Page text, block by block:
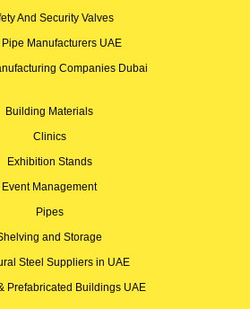
And Security Valves
Pipe Manufacturers UAE
Companies Dubai
Building Materials
Clinics
Exhibition Stands
Event Management
Pipes
and Storage
Steel Suppliers in UAE
Prefabricated Buildings UAE